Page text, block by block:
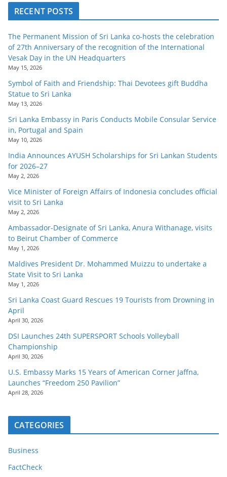
RECENT POSTS
The Permanent Mission of Sri Lanka co-hosts the celebration
of 27th Anniversary of the recognition of the International
Vesak Day in the UN Headquarters
May 15, 2026
Symbol of Faith and Friendship: Thai Devotees gift Buddha
Statue to Sri Lanka
May 13, 2026
Sri Lanka Embassy in Paris Conducts Mobile Consular Service
in, Portugal and Spain
May 10, 2026
India Announces AYUSH Scholarships for Sri Lankan Students
for 2026–27
May 2, 2026
Vice Minister of Foreign Affairs of Indonesia concludes official
visit to Sri Lanka
May 2, 2026
Ambassador-Designate of Sri Lanka, Anura Withanage, visits
to Beirut Chamber of Commerce
May 1, 2026
Maldives President Dr. Mohammed Muizzu to undertake a
State Visit to Sri Lanka
May 1, 2026
Sri Lanka Coast Guard Rescues 19 Tourists from Drowning in
April
April 30, 2026
DSI Launches 24th SUPERSPORT Schools Volleyball
Championship
April 30, 2026
U.S. Embassy Marks 15 Years of American Corner Jaffna,
Launches “Freedom 250 Pavilion”
April 28, 2026
CATEGORIES
Business
FactCheck